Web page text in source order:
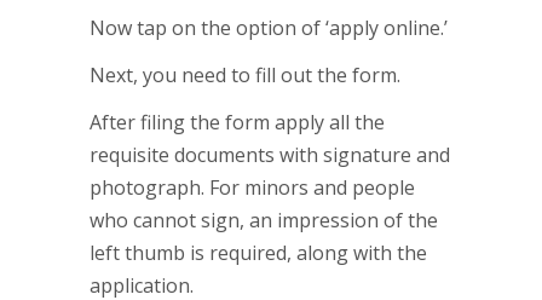
Now tap on the option of ‘apply online.’
Next, you need to fill out the form.
After filing the form apply all the
requisite documents with signature and
photograph. For minors and people
who cannot sign, an impression of the
left thumb is required, along with the
application.